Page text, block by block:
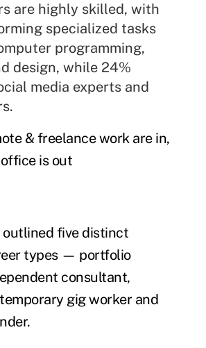
are highly skilled, with
specialized tasks
programming,
design, while 24%
media experts and
& freelance work are in,
is out
outlined five distinct
types — portfolio
consultant,
gig worker and